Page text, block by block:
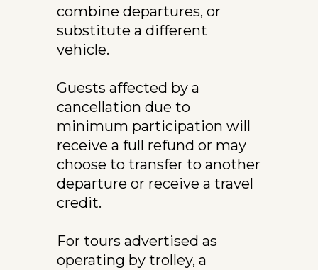
combine departures, or
substitute a different
vehicle.
Guests affected by a
cancellation due to
minimum participation will
receive a full refund or may
choose to transfer to another
departure or receive a travel
credit.
For tours advertised as
operating by trolley, a